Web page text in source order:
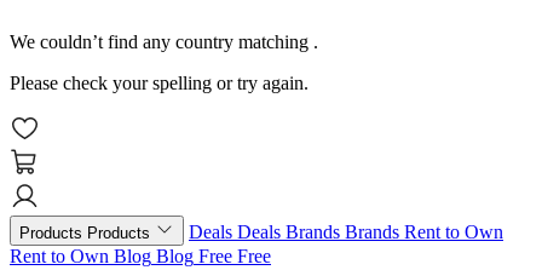
We couldn’t find any country matching .
Please check your spelling or try again.
Products Products Deals Deals Brands Brands Rent to Own
Rent to Own Blog Blog Free Free